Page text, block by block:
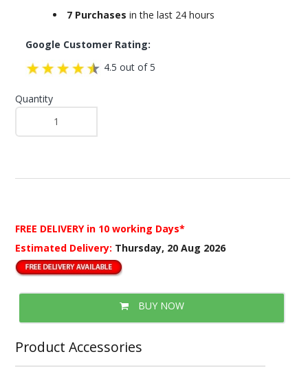
7 Purchases in the last 24 hours
Google Customer Rating:
4.5 out of 5
Quantity
FREE DELIVERY in 10 working Days*
Estimated Delivery: Thursday, 20 Aug 2026
BUY NOW
Product Accessories